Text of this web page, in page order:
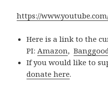
https://
Here is a link to the
PI: Amazon,
If you would like to
donate here.